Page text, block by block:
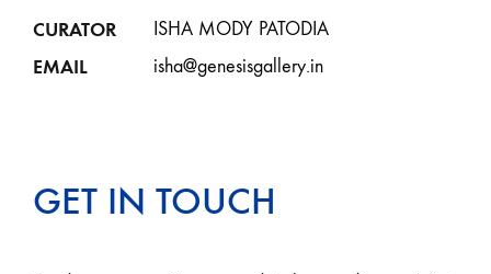
CURATOR ISHA MODY PATODIA
EMAIL isha@genesisgallery.in
GET IN TOUCH